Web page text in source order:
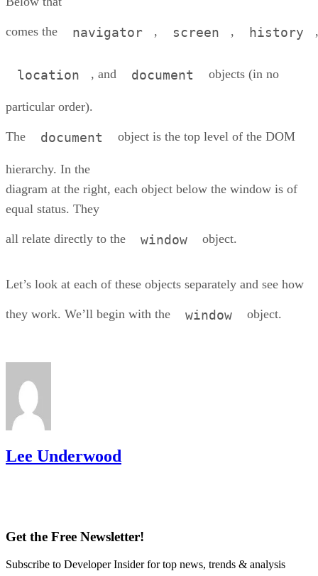
comes the navigator , screen , history ,
location , and document objects (in no
particular order).
The document object is the top level of the DOM
hierarchy. In the
diagram at the right, each object below the window is of
equal status. They
all relate directly to the window object.
Let’s look at each of these objects separately and see how
they work. We’ll begin with the window object.
Lee Underwood
Get the Free Newsletter!
Subscribe to Developer Insider for top news, trends & analysis